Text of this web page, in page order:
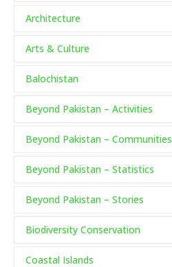
Architecture
Arts & Culture
Balochistan
Beyond Pakistan – Activities
Beyond Pakistan – Communities
Beyond Pakistan – Statistics
Beyond Pakistan – Stories
Biodiversity Conservation
Coastal Islands